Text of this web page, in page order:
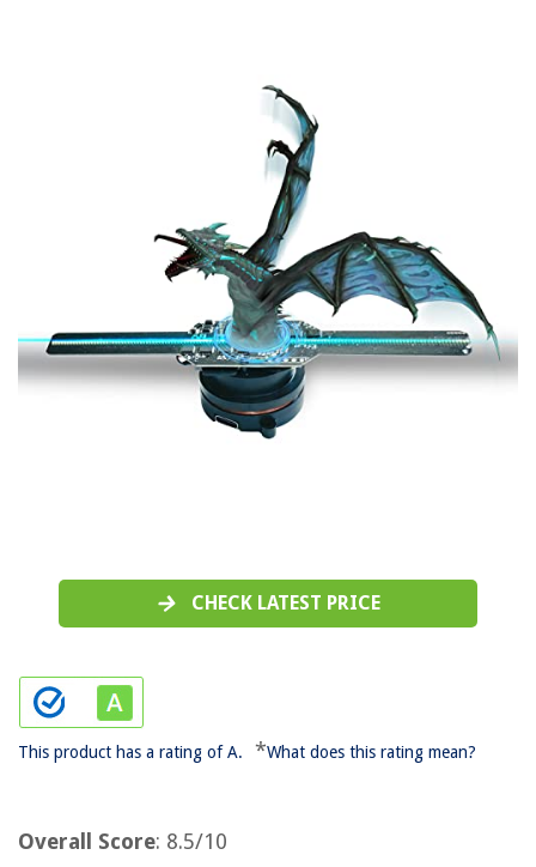
CHECK LATEST PRICE
This product has a rating of A. *What does this rating mean?
Overall Score: 8.5/10